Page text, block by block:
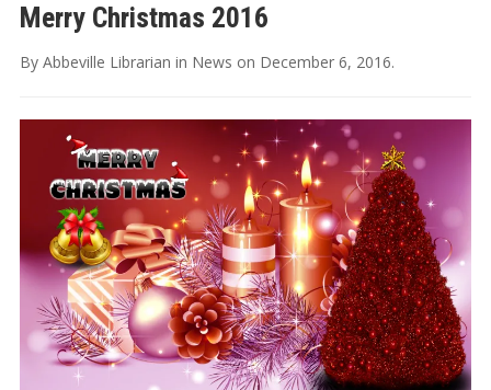
Merry Christmas 2016
By Abbeville Librarian in News on December 6, 2016.